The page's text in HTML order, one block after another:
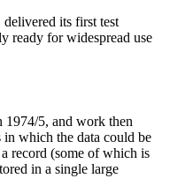
its first test
ready for widespread use
1974/5, and work then
in which the data could be
record (some of which is
in a single large